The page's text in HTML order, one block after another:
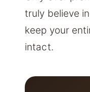
truly believe
keep your
intact.